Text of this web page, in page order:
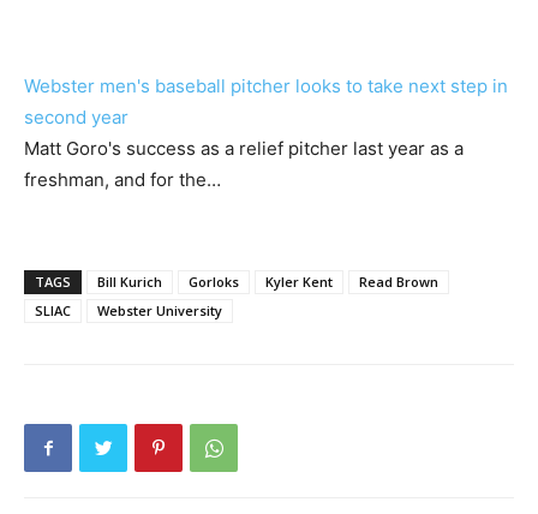
Webster men's baseball pitcher looks to take next step in
second year
Matt Goro's success as a relief pitcher last year as a
freshman, and for the…
TAGS Bill Kurich Gorloks Kyler Kent
Read Brown
SLIAC
Webster University